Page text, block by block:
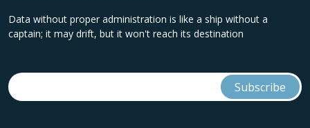
Data without proper administration is like a ship without a
captain; it may drift, but it won't reach its destination